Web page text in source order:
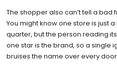
The shopper also can’t tell a
You might know one store is just
quarter, but the person reading
one star is the brand, so a single
bruises the name over every